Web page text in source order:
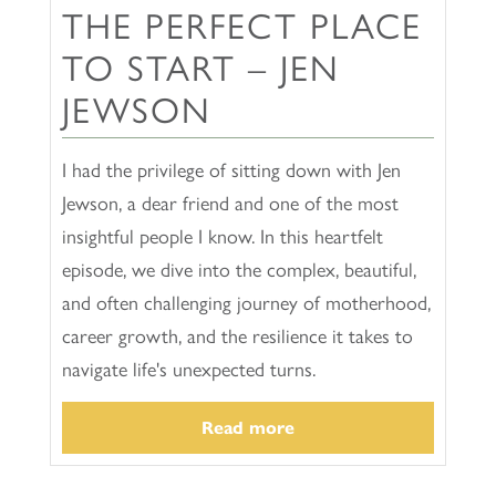
THE PERFECT PLACE
TO START – JEN
JEWSON
I had the privilege of sitting down with Jen
Jewson, a dear friend and one of the most
insightful people I know. In this heartfelt
episode, we dive into the complex, beautiful,
and often challenging journey of motherhood,
career growth, and the resilience it takes to
navigate life's unexpected turns.
Read more